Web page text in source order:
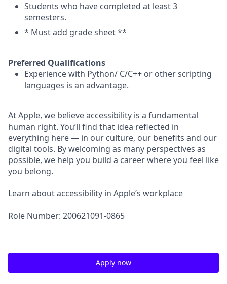
Students who have completed at least 3
semesters.
* Must add grade sheet **
Preferred Qualifications
Experience with Python/ C/C++ or other scripting
languages is an advantage.
At Apple, we believe accessibility is a fundamental
human right. You’ll find that idea reflected in
everything here — in our culture, our benefits and our
digital tools. By welcoming as many perspectives as
possible, we help you build a career where you feel like
you belong.
Learn about accessibility in Apple’s workplace
Role Number: 200621091-0865
Apply now